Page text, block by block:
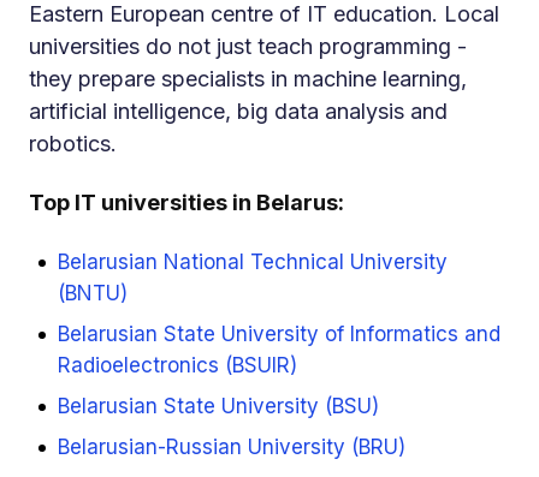
Eastern European centre of IT education. Local
universities do not just teach programming -
they prepare specialists in machine learning,
artificial intelligence, big data analysis and
robotics.
Top IT universities in Belarus:
Belarusian National Technical University
(BNTU)
Belarusian State University of Informatics and
Radioelectronics (BSUIR)
Belarusian State University (BSU)
Belarusian-Russian University (BRU)